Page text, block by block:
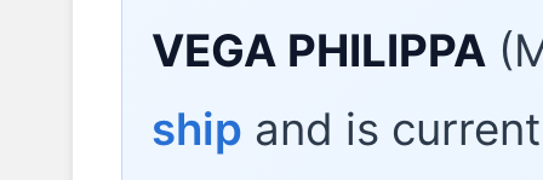
VEGA PHILIPPA
ship and is